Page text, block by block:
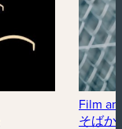
Film
そばか